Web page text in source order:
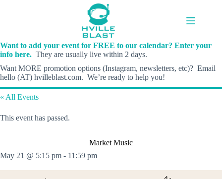
Want to add your event for FREE to our calendar? Enter your
info here. They are usually live within 2 days.
Want MORE promotion options (Instagram, newsletters, etc)? Email
hello (AT) hvilleblast.com. We’re ready to help you!
« All Events
This event has passed.
Market Music
May 21 @ 5:15 pm - 11:59 pm